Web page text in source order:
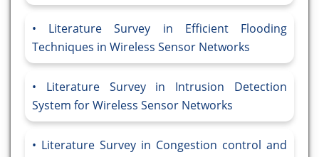
Literature Survey in Efficient Flooding
Techniques in Wireless Sensor Networks
Literature Survey in Intrusion Detection
System for Wireless Sensor Networks
Literature Survey in Congestion control and